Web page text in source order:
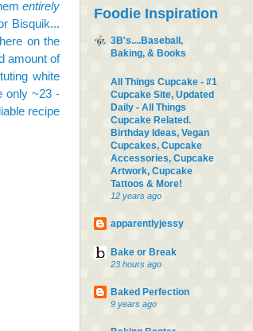
entirely
Bisquik...
on the
amount of
white
only ~23 -
recipe
Foodie Inspiration
3B's....Baseball,
Baking, & Books
All Things Cupcake - #1
Cupcake Site, Updated
Daily - All Things
Cupcake Related.
Birthday Ideas, Vegan
Cupcakes, Cupcake
Accessories, Cupcake
Artwork, Cupcake
Tattoos & More!
12 years ago
apparentlyjessy
Bake or Break
23 hours ago
Baked Perfection
9 years ago